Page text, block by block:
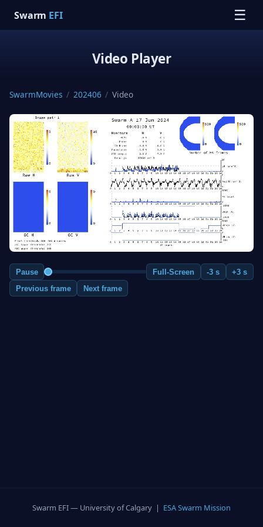
Swarm EFI ☰
Video Player
SwarmMovies / 202406 / Video
Pause Full-Screen -3 s
+3 s
Previous frame
Next frame
Swarm EFI — University of Calgary | ESA Swarm Mission